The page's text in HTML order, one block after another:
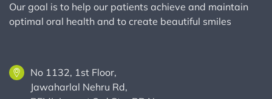
Our goal is to help our patients achieve and maintain
optimal oral health and to create beautiful smiles
No 1132, 1st Floor,
Jawaharlal Nehru Rd,